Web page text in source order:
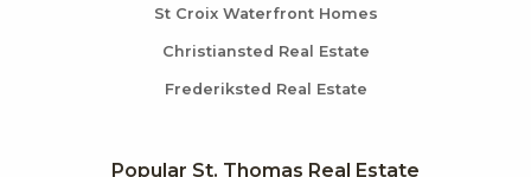
St Croix Waterfront Homes
Christiansted Real Estate
Frederiksted Real Estate
Popular St. Thomas Real Estate